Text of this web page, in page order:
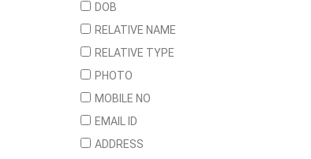
DOB
RELATIVE NAME
RELATIVE TYPE
PHOTO
MOBILE NO
EMAIL ID
ADDRESS